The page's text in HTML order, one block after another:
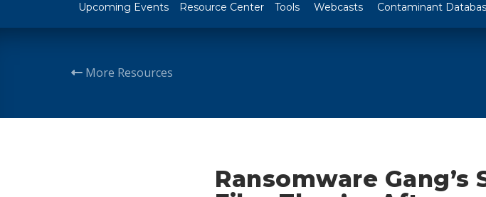
Upcoming Events Resource Center Tools Webcasts Contaminant
More Resources
Ransomware